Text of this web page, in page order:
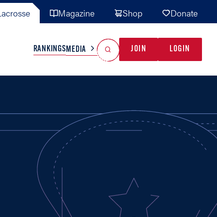
Magazine Shop Donate
TEAMS MISC
RANKINGSMEDIA JOIN LOGIN